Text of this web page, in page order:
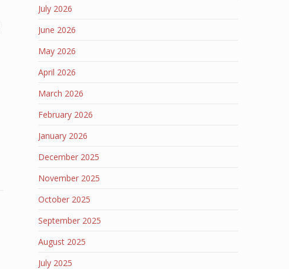
July 2026
June 2026
May 2026
April 2026
March 2026
February 2026
January 2026
December 2025
November 2025
October 2025
September 2025
August 2025
July 2025